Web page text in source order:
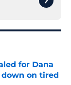
for Dana
on tired